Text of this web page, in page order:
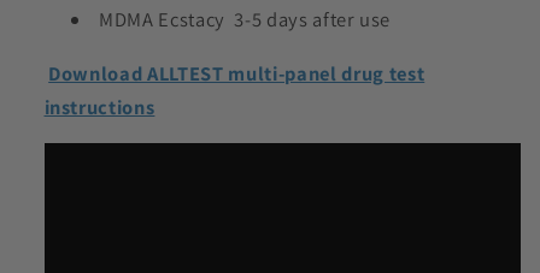
MDMA Ecstacy 3-5 days after use
Download ALLTEST multi-panel drug test
instructions